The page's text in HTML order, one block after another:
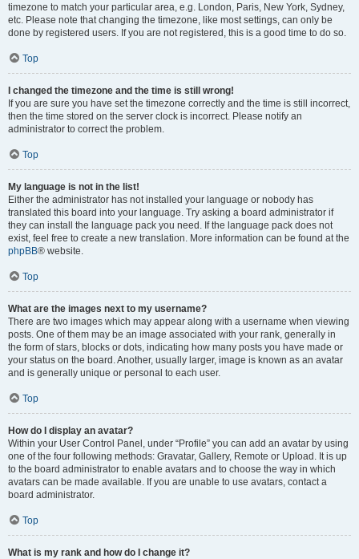
timezone to match your particular area, e.g. London, Paris, New York, Sydney,
etc. Please note that changing the timezone, like most settings, can only be
done by registered users. If you are not registered, this is a good time to do so.
Top
I changed the timezone and the time is still wrong!
If you are sure you have set the timezone correctly and the time is still incorrect,
then the time stored on the server clock is incorrect. Please notify an
administrator to correct the problem.
Top
My language is not in the list!
Either the administrator has not installed your language or nobody has
translated this board into your language. Try asking a board administrator if
they can install the language pack you need. If the language pack does not
exist, feel free to create a new translation. More information can be found at the
phpBB® website.
Top
What are the images next to my username?
There are two images which may appear along with a username when viewing
posts. One of them may be an image associated with your rank, generally in
the form of stars, blocks or dots, indicating how many posts you have made or
your status on the board. Another, usually larger, image is known as an avatar
and is generally unique or personal to each user.
Top
How do I display an avatar?
Within your User Control Panel, under “Profile” you can add an avatar by using
one of the four following methods: Gravatar, Gallery, Remote or Upload. It is up
to the board administrator to enable avatars and to choose the way in which
avatars can be made available. If you are unable to use avatars, contact a
board administrator.
Top
What is my rank and how do I change it?